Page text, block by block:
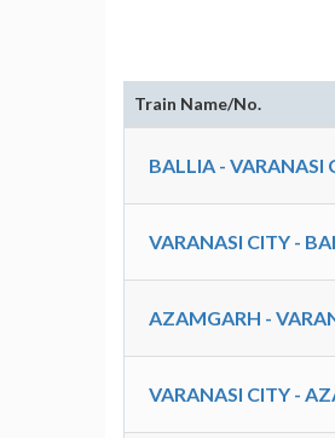
Train Name/No.
BALLIA - VARANASI
VARANASI CITY -
AZAMGARH -
VARANASI CITY -